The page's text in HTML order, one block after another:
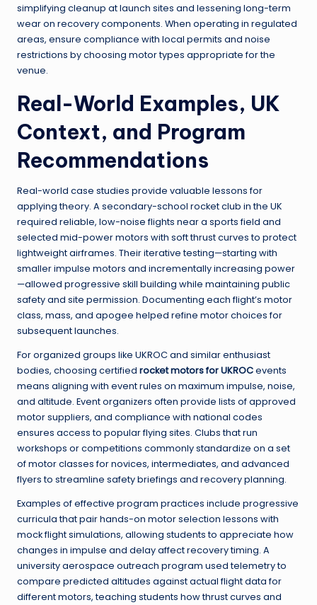
simplifying cleanup at launch sites and lessening long-term
wear on recovery components. When operating in regulated
areas, ensure compliance with local permits and noise
restrictions by choosing motor types appropriate for the
venue.
Real-World Examples, UK
Context, and Program
Recommendations
Real-world case studies provide valuable lessons for
applying theory. A secondary-school rocket club in the UK
required reliable, low-noise flights near a sports field and
selected mid-power motors with soft thrust curves to protect
lightweight airframes. Their iterative testing—starting with
smaller impulse motors and incrementally increasing power
—allowed progressive skill building while maintaining public
safety and site permission. Documenting each flight’s motor
class, mass, and apogee helped refine motor choices for
subsequent launches.
For organized groups like UKROC and similar enthusiast
bodies, choosing certified rocket motors for UKROCevents
means aligning with event rules on maximum impulse, noise,
and altitude. Event organizers often provide lists of approved
motor suppliers, and compliance with national codes
ensures access to popular flying sites. Clubs that run
workshops or competitions commonly standardize on a set
of motor classes for novices, intermediates, and advanced
flyers to streamline safety briefings and recovery planning.
Examples of effective program practices include progressive
curricula that pair hands-on motor selection lessons with
mock flight simulations, allowing students to appreciate how
changes in impulse and delay affect recovery timing. A
university aerospace outreach program used telemetry to
compare predicted altitudes against actual flight data for
different motors, teaching students how thrust curves and